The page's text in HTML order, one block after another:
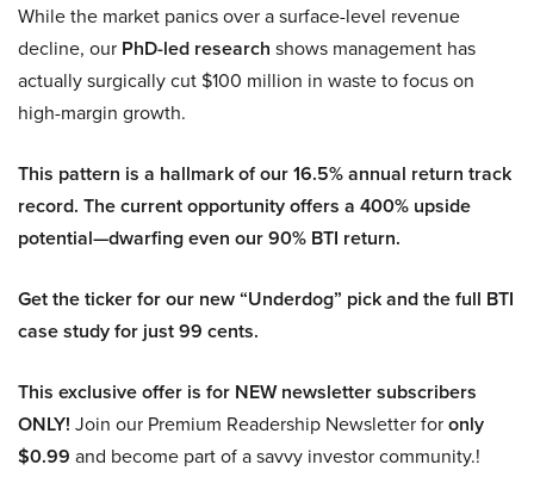
While the market panics over a surface-level revenue
decline, our PhD-led research shows management has
actually surgically cut $100 million in waste to focus on
high-margin growth.
This pattern is a hallmark of our 16.5% annual return track
record. The current opportunity offers a 400% upside
potential—dwarfing even our 90% BTI return.
Get the ticker for our new “Underdog” pick and the full BTI
case study for just 99 cents.
This exclusive offer is for NEW newsletter subscribers
ONLY! Join our Premium Readership Newsletter foronly
$0.99 and become part of a savvy investor community.!